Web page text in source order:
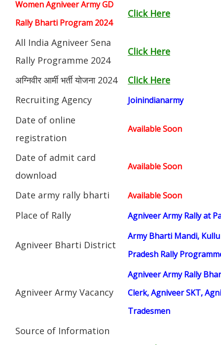
Women Agniveer Army GD
Rally Bharti Program 2024
Click Here
All India Agniveer Sena
Rally Programme 2024
Click Here
अग्निवीर आर्मी भर्ती योजना 2024
Click Here
Recruiting Agency
Joinindianarmy
Date of online
registration
Available Soon
Date of admit card
download
Available Soon
Date army rally bharti Available Soon
Place of Rally Agniveer Army Rally at
Agniveer Bharti District
Army Bharti Mandi,
Pradesh Rally
Agniveer Army Vacancy
Agniveer Army Rally
Clerk, Agniveer SKT,
Tradesmen
Source of Information